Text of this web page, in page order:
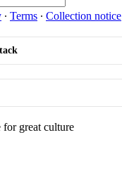
∙ Terms ∙ Collection notice
for great culture